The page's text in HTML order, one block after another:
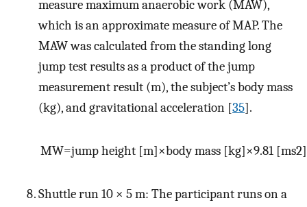
measure maximum anaerobic work (MAW),
which is an approximate measure of MAP. The
MAW was calculated from the standing long
jump test results as a product of the jump
measurement result (m), the subject’s body mass
(kg), and gravitational acceleration [35].
MW=jumpheight [m]×bodymass [kg]×9.81 [ms2]
Shuttle run 10 × 5 m: The participant runs on a